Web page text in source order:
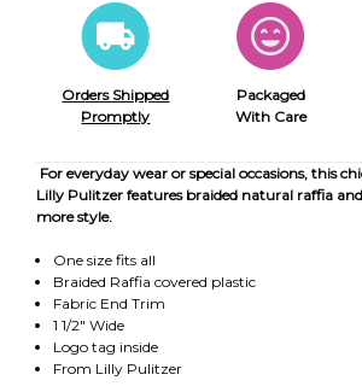
Orders Shipped
Promptly
Packaged
With Care
For everyday wear or special occasions, this
Lilly Pulitzer features braided natural raffia
more style.
One size fits all
Braided Raffia covered plastic
Fabric End Trim
1 1/2" Wide
Logo tag inside
From Lilly Pulitzer